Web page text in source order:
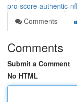
pro-score-authentic-
Comments
Comments
Submit a Comment
No HTML